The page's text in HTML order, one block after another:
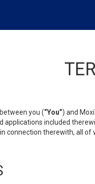
you (“You”) and
included
connection therewith, all of